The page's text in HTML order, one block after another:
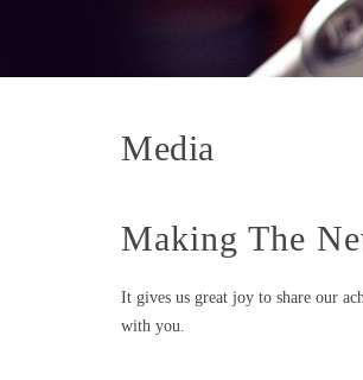
Media
Making The
It gives us great joy to share our
with you.